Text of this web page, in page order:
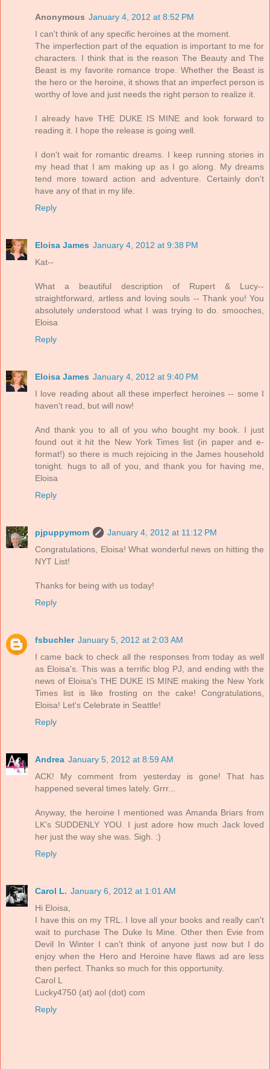
Anonymous January 4, 2012 at 8:52 PM
I can't think of any specific heroines at the moment.
The imperfection part of the equation is important to me for
characters. I think that is the reason The Beauty and The
Beast is my favorite romance trope. Whether the Beast is
the hero or the heroine, it shows that an imperfect person is
worthy of love and just needs the right person to realize it.
I already have THE DUKE IS MINE and look forward to
reading it. I hope the release is going well.
I don't wait for romantic dreams. I keep running stories in
my head that I am making up as I go along. My dreams
tend more toward action and adventure. Certainly don't
have any of that in my life.
Reply
Eloisa James January 4, 2012 at 9:38 PM
Kat--
What a beautiful description of Rupert & Lucy--
straightforward, artless and loving souls -- Thank you! You
absolutely understood what I was trying to do. smooches,
Eloisa
Reply
Eloisa James January 4, 2012 at 9:40 PM
I love reading about all these imperfect heroines -- some I
haven't read, but will now!
And thank you to all of you who bought my book. I just
found out it hit the New York Times list (in paper and e-
format!) so there is much rejoicing in the James household
tonight. hugs to all of you, and thank you for having me,
Eloisa
Reply
pjpuppymom
January 4, 2012 at 11:12 PM
Congratulations, Eloisa! What wonderful news on hitting the
NYT List!
Thanks for being with us today!
Reply
fsbuchler January 5, 2012 at 2:03 AM
I came back to check all the responses from today as well
as Eloisa's. This was a terrific blog PJ, and ending with the
news of Eloisa's THE DUKE IS MINE making the New York
Times list is like frosting on the cake! Congratulations,
Eloisa! Let's Celebrate in Seattle!
Reply
Andrea January 5, 2012 at 8:59 AM
ACK! My comment from yesterday is gone! That has
happened several times lately. Grrr...
Anyway, the heroine I mentioned was Amanda Briars from
LK's SUDDENLY YOU. I just adore how much Jack loved
her just the way she was. Sigh. :)
Reply
Carol L. January 6, 2012 at 1:01 AM
Hi Eloisa,
I have this on my TRL. I love all your books and really can't
wait to purchase The Duke Is Mine. Other then Evie from
Devil In Winter I can't think of anyone just now but I do
enjoy when the Hero and Heroine have flaws ad are less
then perfect. Thanks so much for this opportunity.
Carol L
Lucky4750 (at) aol (dot) com
Reply